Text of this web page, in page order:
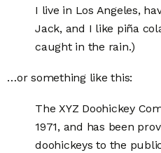
I live in Los Angeles,
Jack, and I like piña
caught in the rain.)
…or something like this:
The XYZ Doohickey
1971, and has been
doohickeys to the